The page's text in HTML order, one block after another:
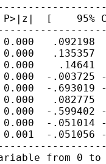
[
.092198
.135357
.14641
-.003725 -
-.693019 -
.082775
-.599402 -
-.051014 -
-.051056 -
from 0 to